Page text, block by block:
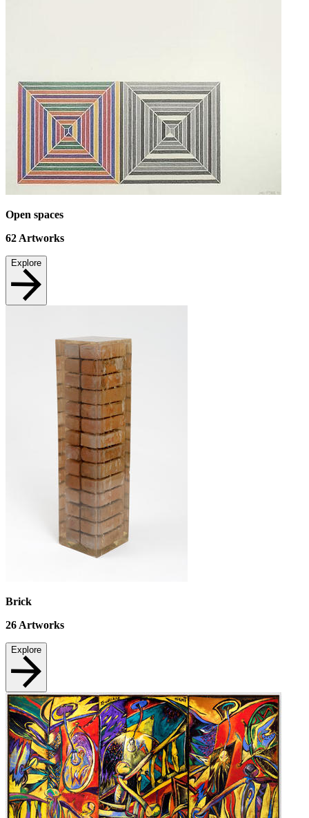
Open spaces
62Artworks
Explore
Brick
26 Artworks
Explore